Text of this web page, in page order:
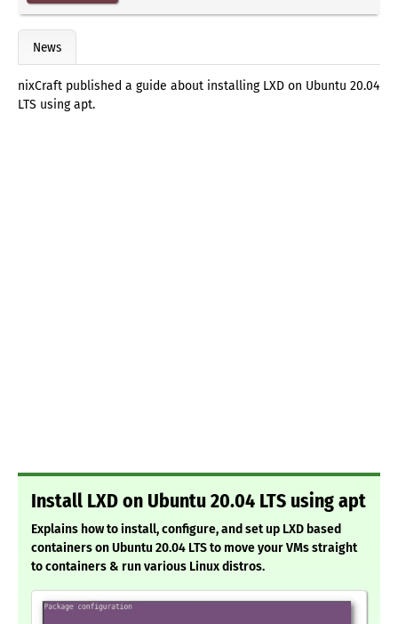
News
nixCraft published a guide about installing LXD on Ubuntu 20.04
LTS using apt.
Install LXD on Ubuntu 20.04 LTS using apt
Explains how to install, configure, and set up LXD based
containers on Ubuntu 20.04 LTS to move your VMs straight
to containers & run various Linux distros.